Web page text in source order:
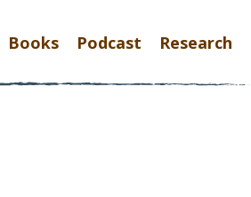
Books Podcast Research